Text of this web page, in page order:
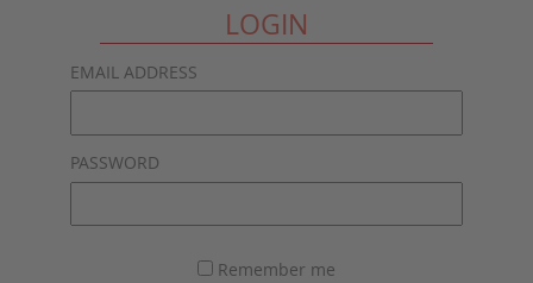
LOGIN
EMAIL ADDRESS
PASSWORD
Remember me